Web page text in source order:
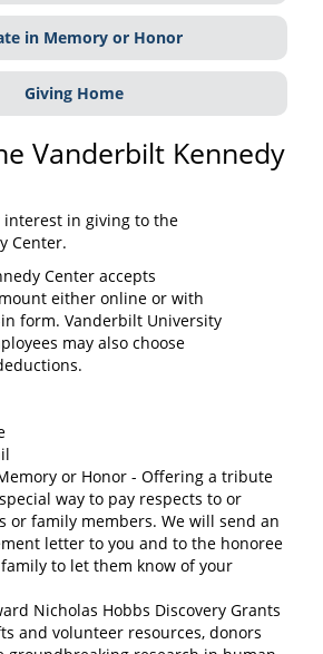
in Memory or Honor
Giving Home
Vanderbilt Kennedy
interest in giving to the
Center.
Center accepts
either online or with
form. Vanderbilt University
may also choose
or Honor - Offering a tribute
way to pay respects to or
or family members. We will send an
letter to you and to the honoree
to let them know of your
Nicholas Hobbs Discovery Grants
and volunteer resources, donors